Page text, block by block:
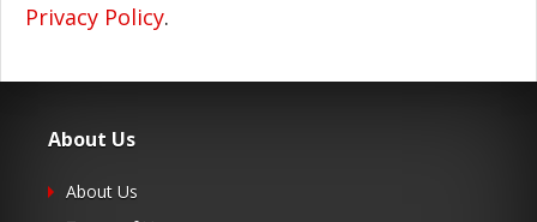
Privacy Policy.
About Us
About Us